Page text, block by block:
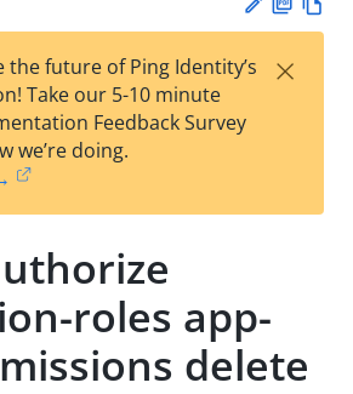
est
t
F
the future of Ping Identity’s
Take our 5-10 minute
Feedback Survey
we’re doing.
×
roles app-
delete